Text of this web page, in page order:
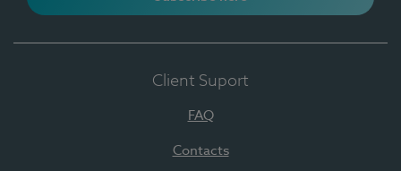
Client Suport
FAQ
Contacts